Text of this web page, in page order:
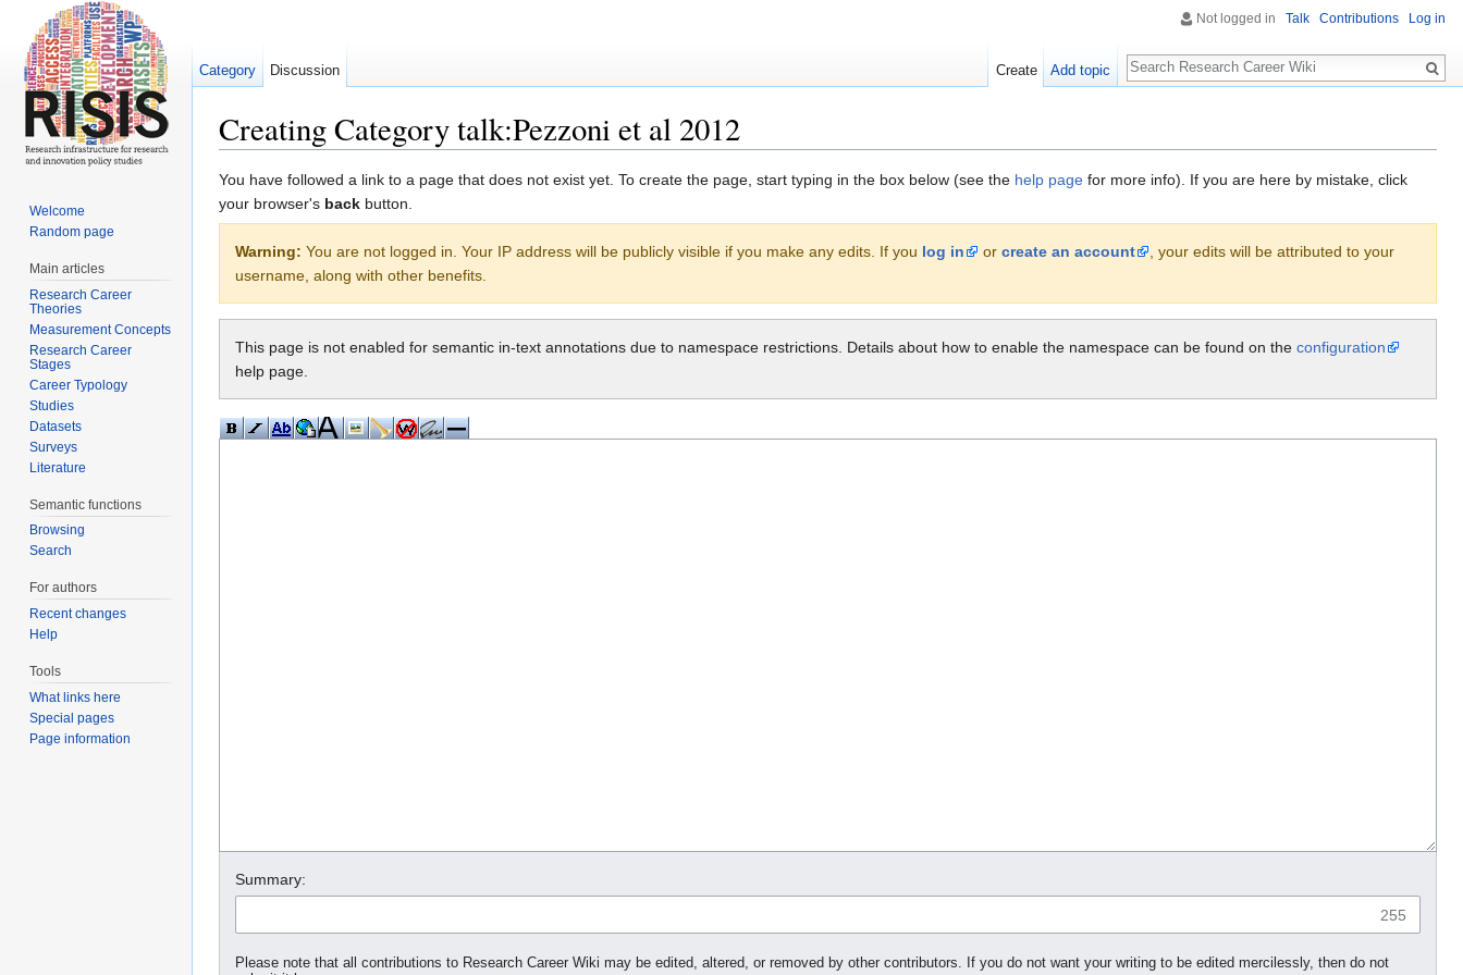
Creating Category talk:Pezzoni et al 2012
You have followed a link to a page that does not exist yet. To create the page, start typing in the box below (see the help page for more info). If you are here by mistake, click
your browser's back button.
Warning: You are not logged in. Your IP address will be publicly visible if you make any edits. If you log in or create an account
, your edits will be attributed to your
username, along with other benefits.
This page is not enabled for semantic in-text annotations due to namespace restrictions. Details about how to enable the namespace can be found on the configuration
help page.
Summary:
255
Please note that all contributions to Research Career Wiki may be edited, altered, or removed by other contributors. If you do not want your writing to be edited mercilessly, then do not
Not logged in Talk Contributions Log in
Category Discussion Create Add topic
Search
Welcome
Random page
Main articles
Research Career
Theories
Measurement Concepts
Research Career
Stages
Career Typology
Studies
Datasets
Surveys
Literature
Semantic functions
Browsing
Search
For authors
Recent changes
Help
Tools
What links here
Special pages
Page information